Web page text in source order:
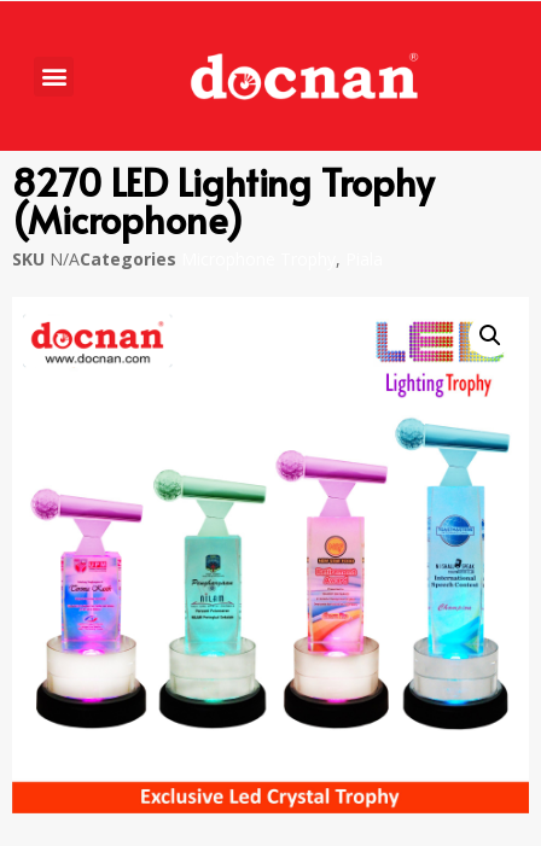
8270 LED Lighting Trophy
(Microphone)
SKU N/ACategories ,